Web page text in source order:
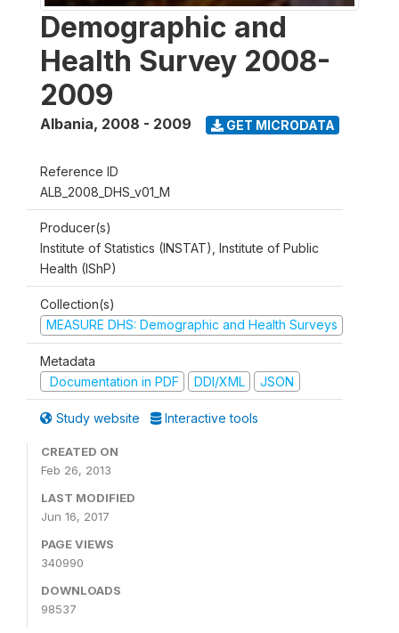
Demographic and
Health Survey 2008-
2009
Albania, 2008 - 2009 GET MICRODATA
Reference ID
ALB_2008_DHS_v01_M
Producer(s)
Institute of Statistics (INSTAT), Institute of Public
Health (IShP)
Collection(s)
MEASURE DHS: Demographic and Health Surveys
Metadata
Documentation in PDF
DDI/XML JSON
Study website Interactive tools
CREATED ON
Feb 26, 2013
LAST MODIFIED
Jun 16, 2017
PAGE VIEWS
340990
DOWNLOADS
98537